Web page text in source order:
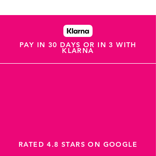
PAY IN 30 DAYS OR IN 3 WITH
KLARNA
RATED 4.8 STARS ON GOOGLE